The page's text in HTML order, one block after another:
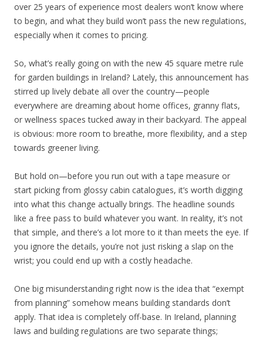
over 25 years of experience most dealers won’t know where
to begin, and what they build won’t pass the new regulations,
especially when it comes to pricing.
So, what’s really going on with the new 45 square metre rule
for garden buildings in Ireland? Lately, this announcement has
stirred up lively debate all over the country—people
everywhere are dreaming about home offices, granny flats,
or wellness spaces tucked away in their backyard. The appeal
is obvious: more room to breathe, more flexibility, and a step
towards greener living.
But hold on—before you run out with a tape measure or
start picking from glossy cabin catalogues, it’s worth digging
into what this change actually brings. The headline sounds
like a free pass to build whatever you want. In reality, it’s not
that simple, and there’s a lot more to it than meets the eye. If
you ignore the details, you’re not just risking a slap on the
wrist; you could end up with a costly headache.
One big misunderstanding right now is the idea that “exempt
from planning” somehow means building standards don’t
apply. That idea is completely off-base. In Ireland, planning
laws and building regulations are two separate things;